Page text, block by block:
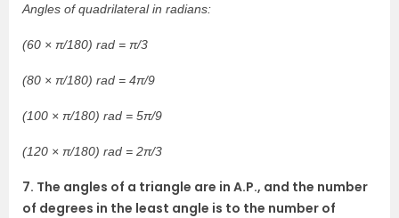
Angles of quadrilateral in radians:
(60 × π/180) rad = π/3
(80 × π/180) rad = 4π/9
(100 × π/180) rad = 5π/9
(120 × π/180) rad = 2π/3
7. The angles of a triangle are in A.P., and the number
of degrees in the least angle is to the number of